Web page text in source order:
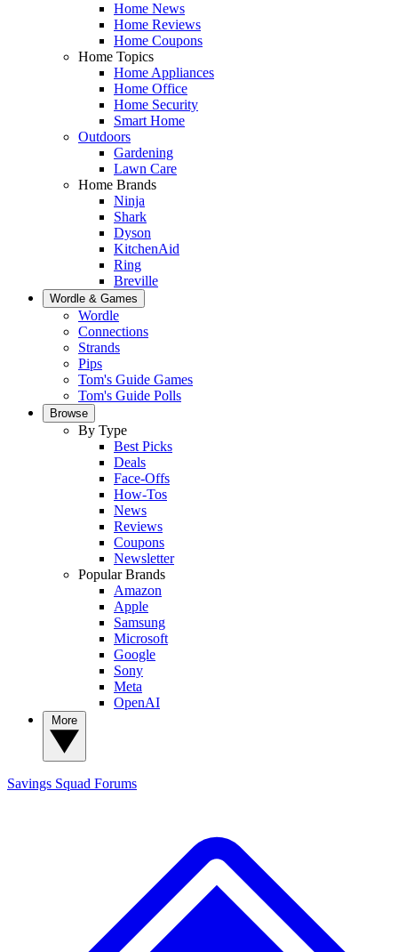
Home News
Home Reviews
Home Coupons
Home Topics
Home Appliances
Home Office
Home Security
Smart Home
Outdoors
Gardening
Lawn Care
Home Brands
Ninja
Shark
Dyson
KitchenAid
Ring
Breville
Wordle & Games
Wordle
Connections
Strands
Pips
Tom's Guide Games
Tom's Guide Polls
Browse
By Type
Best Picks
Deals
Face-Offs
How-Tos
News
Reviews
Coupons
Newsletter
Popular Brands
Amazon
Apple
Samsung
Microsoft
Google
Sony
Meta
OpenAI
Savings Squad Forums